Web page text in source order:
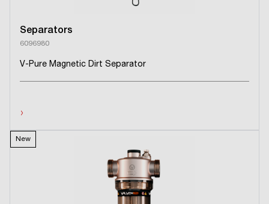
Separators
6096980
V-Pure Magnetic Dirt Separator
›
New